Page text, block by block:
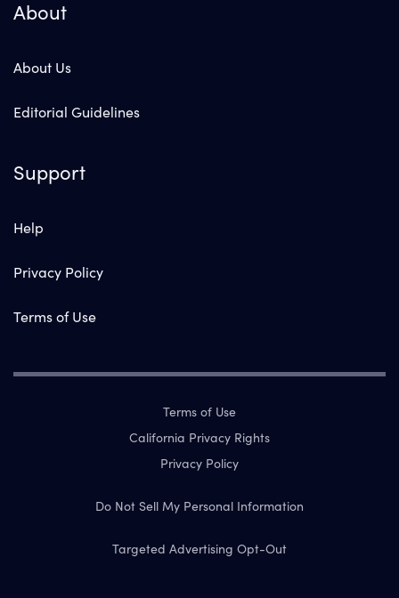
About
About Us
Editorial Guidelines
Support
Help
Privacy Policy
Terms of Use
Terms of Use
California Privacy Rights
Privacy Policy
Do Not Sell My Personal Information
Targeted Advertising Opt-Out